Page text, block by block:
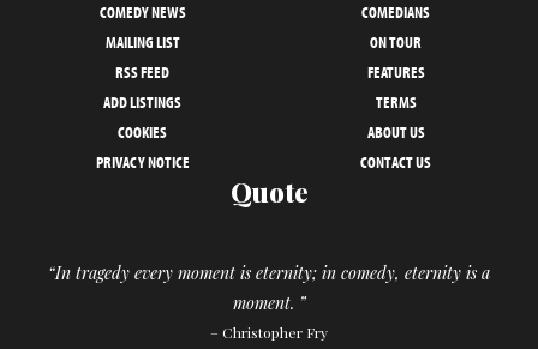
COMEDY NEWS
COMEDIANS
MAILING LIST
ON TOUR
RSS FEED
FEATURES
ADD LISTINGS
TERMS
COOKIES
ABOUT US
PRIVACY NOTICE
CONTACT US
Quote
“In tragedy every moment is eternity; in comedy, eternity is a
moment. ”
– Christopher Fry